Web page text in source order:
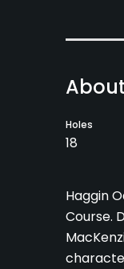
Holes
18
Haggin
Course.